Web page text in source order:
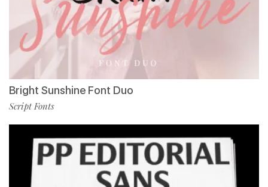
Bright Sunshine Font Duo
Script Fonts